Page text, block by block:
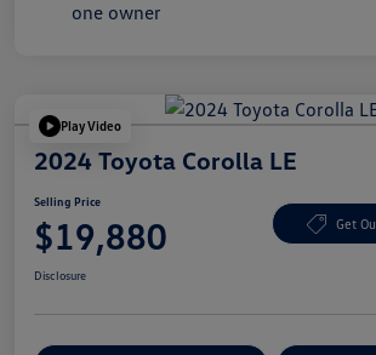
Play Video
2024 Toyota Corolla LE
Selling Price
$19,880 Get
Disclosure